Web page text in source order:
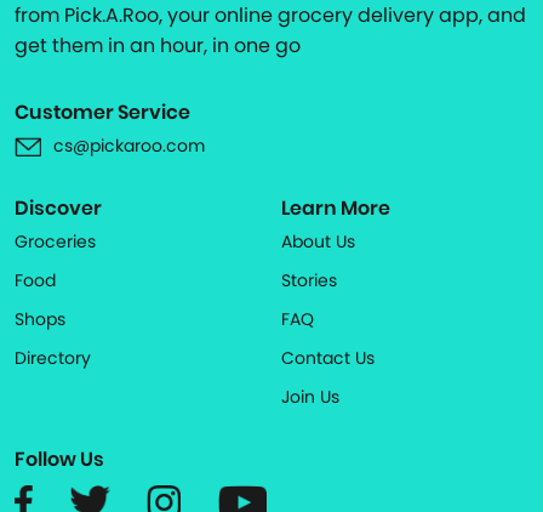
from Pick.A.Roo, your online grocery delivery app, and
get them in an hour, in one go
Customer Service
cs@pickaroo.com
Discover
Groceries
Food
Shops
Directory
Learn More
About Us
Stories
FAQ
Contact Us
Join Us
Follow Us